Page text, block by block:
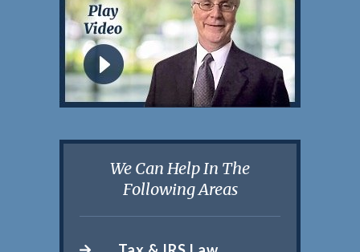
We Can Help In The
Following Areas